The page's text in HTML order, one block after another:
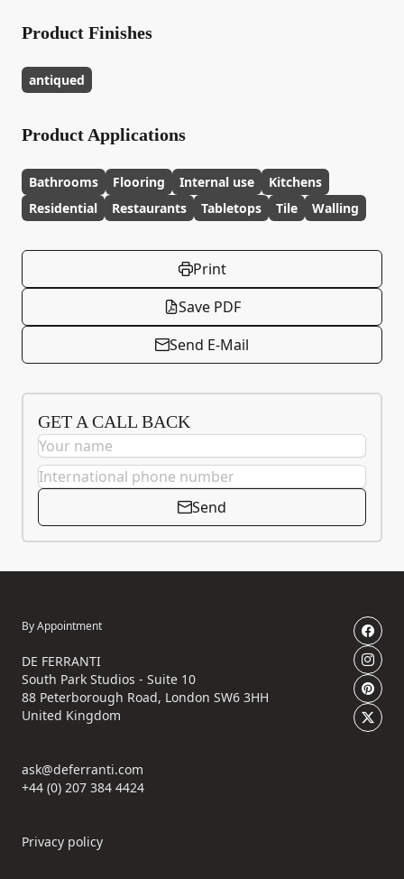
Product Finishes
antiqued
Product Applications
Bathrooms Flooring Internal use
Kitchens
Residential
Restaurants Tabletops Tile Walling
Print
Save PDF
Send E-Mail
GET A CALL BACK
Send
By Appointment
DE FERRANTI
South Park Studios - Suite 10
88 Peterborough Road, London SW6 3HH
United Kingdom
ask@deferranti.com
+44 (0) 207 384 4424
Privacy policy